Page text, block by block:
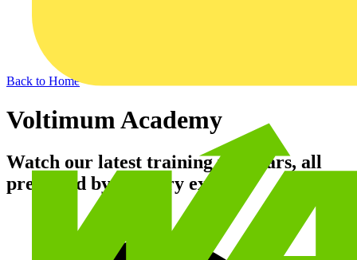
Back to Home
Voltimum Academy
Watch our latest training webinars, all
presented by industry experts.